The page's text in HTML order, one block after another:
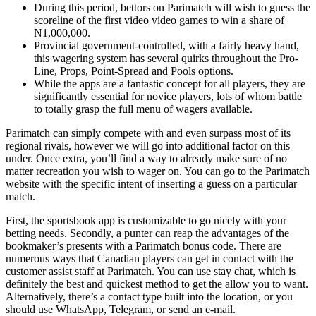
During this period, bettors on Parimatch will wish to guess the
scoreline of the first video video games to win a share of
N1,000,000.
Provincial government-controlled, with a fairly heavy hand,
this wagering system has several quirks throughout the Pro-
Line, Props, Point-Spread and Pools options.
While the apps are a fantastic concept for all players, they are
significantly essential for novice players, lots of whom battle
to totally grasp the full menu of wagers available.
Parimatch can simply compete with and even surpass most of its
regional rivals, however we will go into additional factor on this
under. Once extra, you’ll find a way to already make sure of no
matter recreation you wish to wager on. You can go to the Parimatch
website with the specific intent of inserting a guess on a particular
match.
First, the sportsbook app is customizable to go nicely with your
betting needs. Secondly, a punter can reap the advantages of the
bookmaker’s presents with a Parimatch bonus code. There are
numerous ways that Canadian players can get in contact with the
customer assist staff at Parimatch. You can use stay chat, which is
definitely the best and quickest method to get the allow you to want.
Alternatively, there’s a contact type built into the location, or you
should use WhatsApp, Telegram, or send an e-mail.